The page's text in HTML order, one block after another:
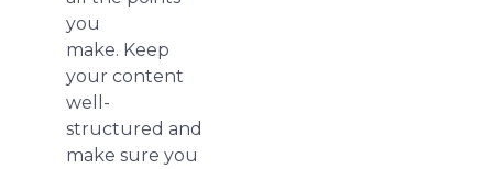
you
make. Keep
your content
well-
structured and
make sure you